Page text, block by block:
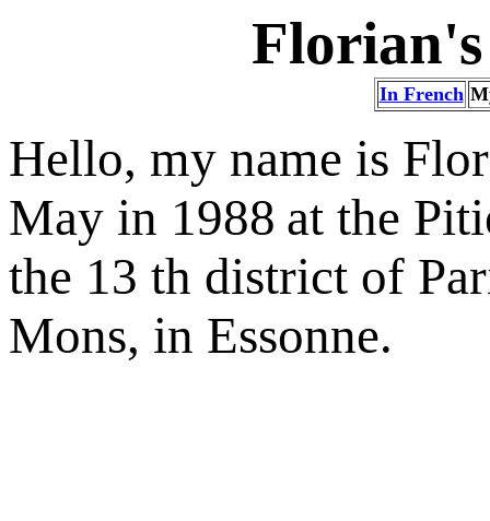
In French
Hello, my name is
May in 1988 at the
the 13 th district of
Mons, in Essonne.